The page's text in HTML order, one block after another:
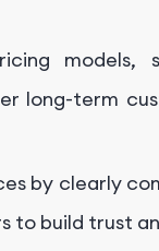
models,
long-term
by clearly
to build trust